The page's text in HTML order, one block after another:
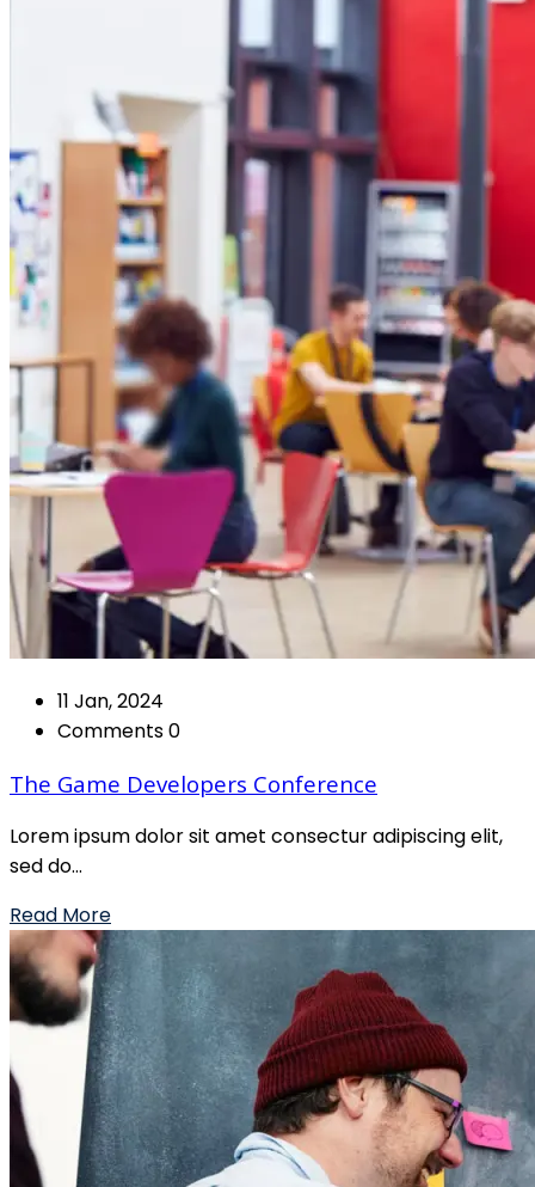
11 Jan, 2024
Comments 0
The Game Developers Conference
Lorem ipsum dolor sit amet consectur adipiscing elit,
sed do...
Read More